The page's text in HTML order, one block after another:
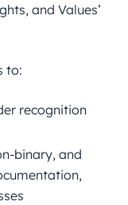
and Values’
to:
recognition
binary, and